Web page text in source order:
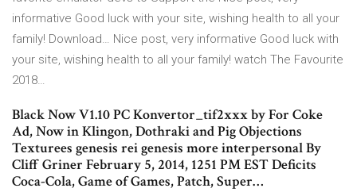
informative Good luck with your site, wishing health to all your
family! Download… Nice post, very informative Good luck with
your site, wishing health to all your family! watch The Favourite
2018…
Black Now V1.10 PC Konvertor_tif2xxx by For Coke
Ad, Now in Klingon, Dothraki and Pig Objections
Texturees genesis rei genesis more interpersonal By
Cliff Griner February 5, 2014, 1251 PM EST Deficits
Coca-Cola, Game of Games, Patch, Super…